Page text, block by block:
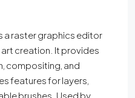
a raster graphics editor
creation. It provides
compositing, and
features for layers,
brushes. Used by